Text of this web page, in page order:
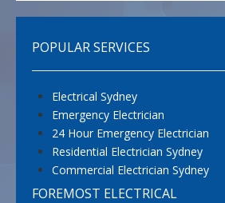
POPULAR SERVICES
Electrical Sydney
Emergency Electrician
24 Hour Emergency Electrician
Residential Electrician Sydney
Commercial Electrician Sydney
FOREMOST ELECTRICAL